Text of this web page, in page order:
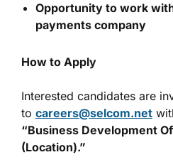
Opportunity to work
payments company
How to Apply
Interested candidates are
to careers@selcom.net
“Business Development
(Location).”